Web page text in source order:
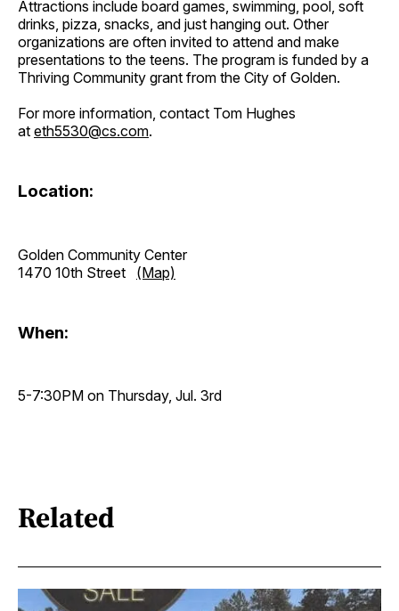
Attractions include board games, swimming, pool, soft
drinks, pizza, snacks, and just hanging out. Other
organizations are often invited to attend and make
presentations to the teens. The program is funded by a
Thriving Community grant from the City of Golden.
For more information, contact Tom Hughes
at eth5530@cs.com.
Location:
Golden Community Center
1470 10th Street (Map)
When:
5-7:30PM on Thursday, Jul. 3rd
Related